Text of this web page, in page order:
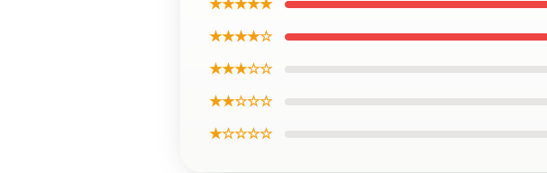
★★★★★
★★★★☆
★★★☆☆
★★☆☆☆
★☆☆☆☆